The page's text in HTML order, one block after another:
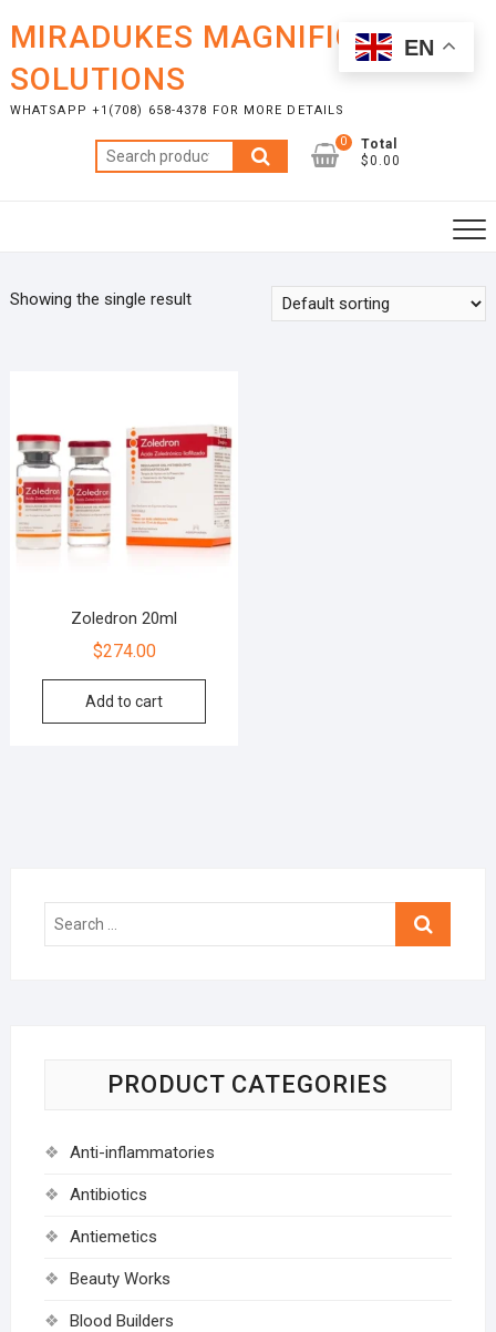
content
MIRADUKES MAGNIFICENT
SOLUTIONS
WHATSAPP +1(708) 658-4378 FOR MORE DETAILS
Search
for:
0
Total
$0.00
Showing the single result
Zoledron 20ml
$274.00
Add to cart
Search
PRODUCT CATEGORIES
Anti-inflammatories
Antibiotics
Antiemetics
Beauty Works
Blood Builders
EN